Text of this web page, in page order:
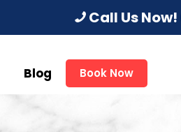
Call Us Now!
Blog Book Now